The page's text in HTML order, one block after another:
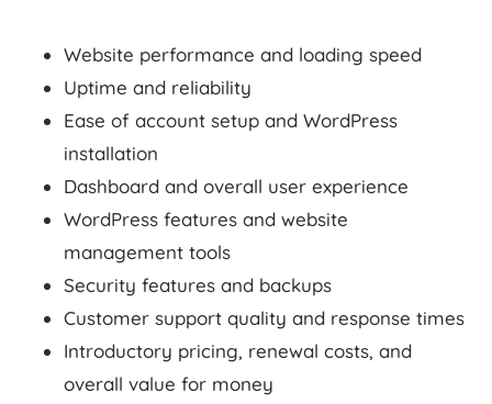
Website performance and loading speed
Uptime and reliability
Ease of account setup and WordPress
installation
Dashboard and overall user experience
WordPress features and website
management tools
Security features and backups
Customer support quality and response times
Introductory pricing, renewal costs, and
overall value for money